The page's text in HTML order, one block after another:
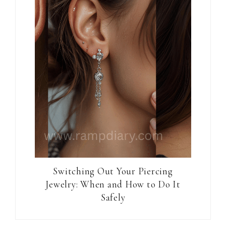
Switching Out Your Piercing
Jewelry: When and How to Do It
Safely